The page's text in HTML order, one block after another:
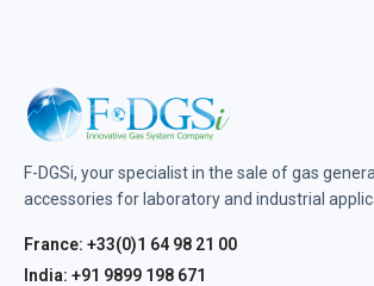
F-DGSi, your specialist in the sale of gas
accessories for laboratory and industrial
France: +33(0)1 64 98 21 00
India: +91 9899 198 671